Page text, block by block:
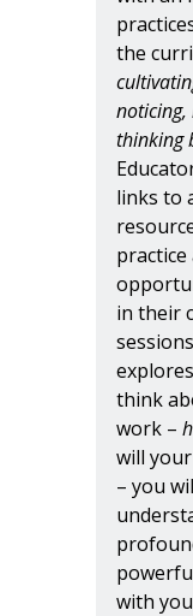
the
noticing,
thinking
links to
practice
in their
think
work –
will
– you
with